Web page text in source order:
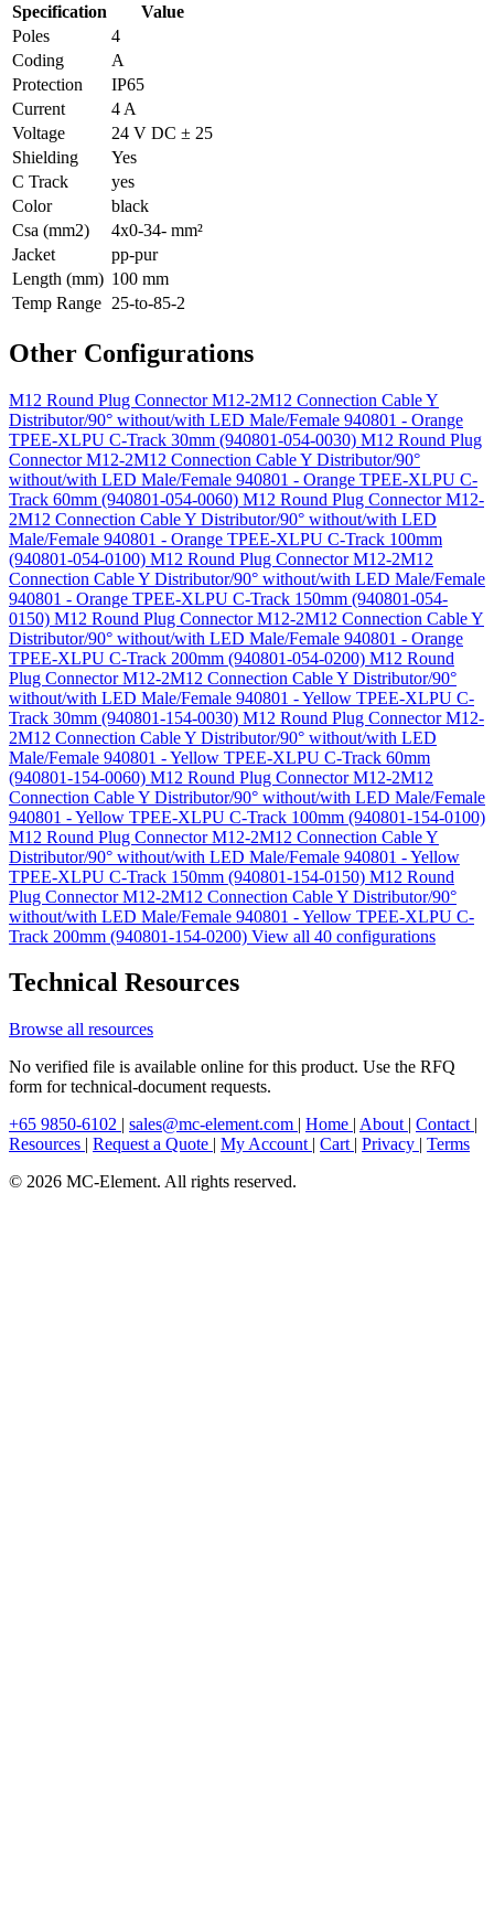
Specification
Value
Poles
4
Coding
A
Protection
IP65
Current
4 A
Voltage
24 V DC ± 25
Shielding
Yes
C Track
yes
Color
black
Csa (mm2)
4x0-34- mm²
Jacket
pp-pur
Length (mm) 100 mm
Temp Range 25-to-85-2
Other Configurations
M12 Round Plug Connector M12-2M12 Connection Cable Y
Distributor/90° without/with LED Male/Female 940801 - Orange
TPEE-XLPU C-Track 30mm (940801-054-0030) M12 Round Plug
Connector M12-2M12 Connection Cable Y Distributor/90°
without/with LED Male/Female 940801 - Orange TPEE-XLPU C-
Track 60mm (940801-054-0060) M12 Round Plug Connector M12-
2M12 Connection Cable Y Distributor/90° without/with LED
Male/Female 940801 - Orange TPEE-XLPU C-Track 100mm
(940801-054-0100) M12 Round Plug Connector M12-2M12
Connection Cable Y Distributor/90° without/with LED Male/Female
940801 - Orange TPEE-XLPU C-Track 150mm (940801-054-
0150) M12 Round Plug Connector M12-2M12 Connection Cable Y
Distributor/90° without/with LED Male/Female 940801 - Orange
TPEE-XLPU C-Track 200mm (940801-054-0200) M12 Round
Plug Connector M12-2M12 Connection Cable Y Distributor/90°
without/with LED Male/Female 940801 - Yellow TPEE-XLPU C-
Track 30mm (940801-154-0030) M12 Round Plug Connector M12-
2M12 Connection Cable Y Distributor/90° without/with LED
Male/Female 940801 - Yellow TPEE-XLPU C-Track 60mm
(940801-154-0060) M12 Round Plug Connector M12-2M12
Connection Cable Y Distributor/90° without/with LED Male/Female
940801 - Yellow TPEE-XLPU C-Track 100mm (940801-154-0100)
M12 Round Plug Connector M12-2M12 Connection Cable Y
Distributor/90° without/with LED Male/Female 940801 - Yellow
TPEE-XLPU C-Track 150mm (940801-154-0150) M12 Round
Plug Connector M12-2M12 Connection Cable Y Distributor/90°
without/with LED Male/Female 940801 - Yellow TPEE-XLPU C-
Track 200mm (940801-154-0200) View all 40 configurations
Technical Resources
Browse all resources
No verified file is available online for this product. Use the RFQ
form for technical-document requests.
+65 9850-6102 | sales@mc-element.com | Home | About | Contact |
Resources | Request a Quote | My Account | Cart | Privacy | Terms
© 2026 MC-Element. All rights reserved.